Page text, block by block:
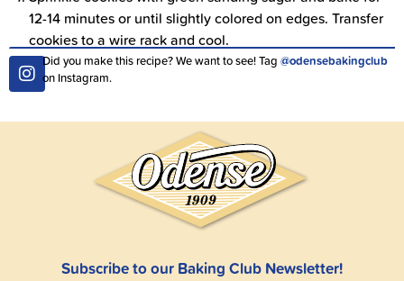
12-14 minutes or until slightly colored on edges. Transfer
cookies to a wire rack and cool.
Did you make this recipe? We want to see! Tag @odensebakingclub
on Instagram.
Subscribe to our Baking Club Newsletter!